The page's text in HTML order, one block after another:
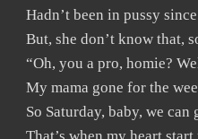
Hadn’t been in pussy
But, she don’t know that,
“Oh, you a pro, homie?
My mama gone for the
So Saturday, baby, we can